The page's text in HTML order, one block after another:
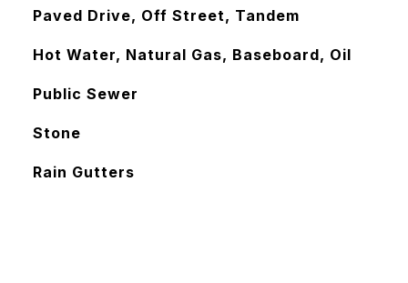
Paved Drive, Off Street, Tandem
Hot Water, Natural Gas, Baseboard, Oil
Public Sewer
Stone
Rain Gutters